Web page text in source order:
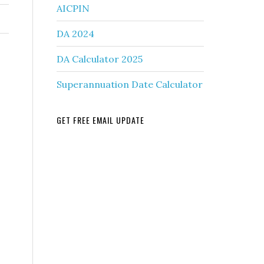
AICPIN
DA 2024
DA Calculator 2025
Superannuation Date Calculator
GET FREE EMAIL UPDATE